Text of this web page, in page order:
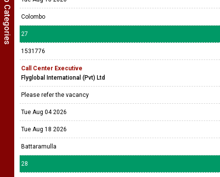
Colombo
27
1531776
Call Center Executive
Flyglobal International (Pvt) Ltd
Please refer the vacancy
Tue Aug 04 2026
Tue Aug 18 2026
Battaramulla
28